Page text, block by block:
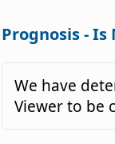
Prognosis -
We have
Viewer to be